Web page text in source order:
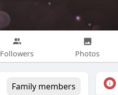
Followers Photos
Family members